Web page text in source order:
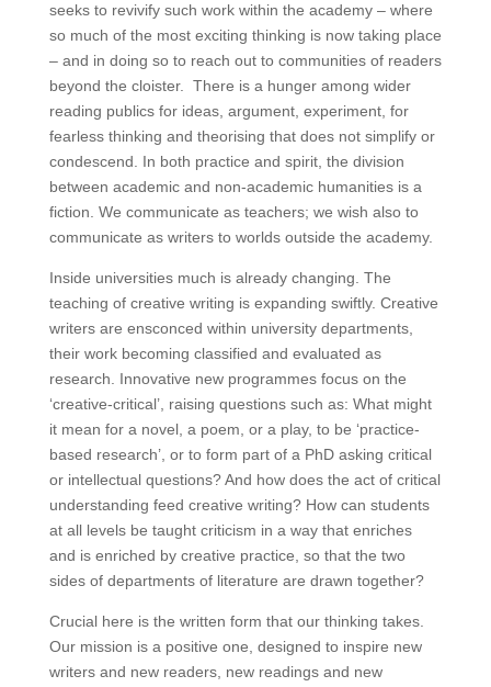
seeks to revivify such work within the academy – where
so much of the most exciting thinking is now taking place
– and in doing so to reach out to communities of readers
beyond the cloister. There is a hunger among wider
reading publics for ideas, argument, experiment, for
fearless thinking and theorising that does not simplify or
condescend. In both practice and spirit, the division
between academic and non-academic humanities is a
fiction. We communicate as teachers; we wish also to
communicate as writers to worlds outside the academy.
Inside universities much is already changing. The
teaching of creative writing is expanding swiftly. Creative
writers are ensconced within university departments,
their work becoming classified and evaluated as
research. Innovative new programmes focus on the
‘creative-critical’, raising questions such as: What might
it mean for a novel, a poem, or a play, to be ‘practice-
based research’, or to form part of a PhD asking critical
or intellectual questions? And how does the act of critical
understanding feed creative writing? How can students
at all levels be taught criticism in a way that enriches
and is enriched by creative practice, so that the two
sides of departments of literature are drawn together?
Crucial here is the written form that our thinking takes.
Our mission is a positive one, designed to inspire new
writers and new readers, new readings and new